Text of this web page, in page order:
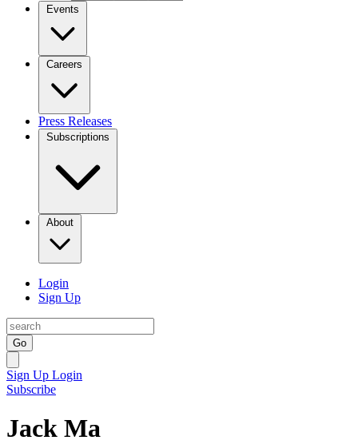
Events
Careers
Press Releases
Subscriptions
About
Login
Sign Up
Go
Sign Up Login
Subscribe
Jack Ma